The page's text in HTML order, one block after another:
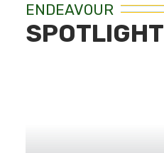
ENDEAVOUR
SPOTLIGHT